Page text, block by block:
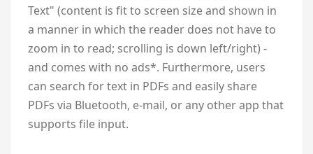
Text" (content is fit to screen size and shown in
a manner in which the reader does not have to
zoom in to read; scrolling is down left/right) -
and comes with no ads*. Furthermore, users
can search for text in PDFs and easily share
PDFs via Bluetooth, e-mail, or any other app that
supports file input.